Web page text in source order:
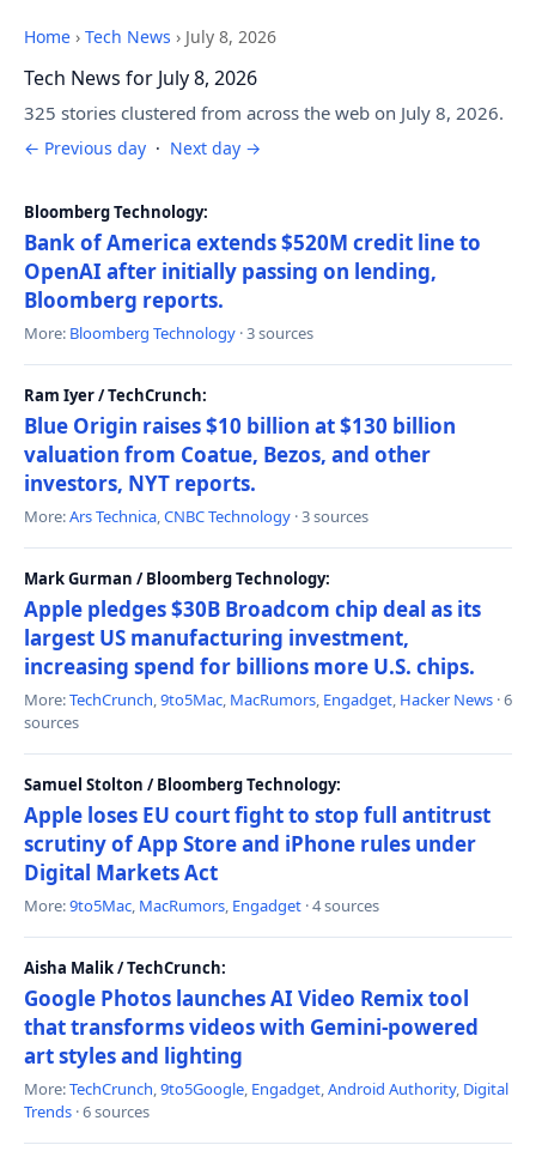
Home › Tech News › July 8, 2026
Tech News for July 8, 2026
325 stories clustered from across the web on July 8, 2026.
← Previous day · Next day →
Bloomberg Technology:
Bank of America extends $520M credit line to
OpenAI after initially passing on lending,
Bloomberg reports.
More: Bloomberg Technology · 3 sources
Ram Iyer / TechCrunch:
Blue Origin raises $10 billion at $130 billion
valuation from Coatue, Bezos, and other
investors, NYT reports.
More:Ars Technica,CNBC Technology · 3 sources
Mark Gurman / Bloomberg Technology:
Apple pledges $30B Broadcom chip deal as its
largest US manufacturing investment,
increasing spend for billions more U.S. chips.
More:TechCrunch,9to5Mac, MacRumors, Engadget, Hacker News · 6
sources
Samuel Stolton / Bloomberg Technology:
Apple loses EU court fight to stop full antitrust
scrutiny of App Store and iPhone rules under
Digital Markets Act
More:9to5Mac, MacRumors, Engadget · 4 sources
Aisha Malik / TechCrunch:
Google Photos launches AI Video Remix tool
that transforms videos with Gemini-powered
art styles and lighting
More:TechCrunch,9to5Google, Engadget,Android Authority, Digital
Trends · 6 sources